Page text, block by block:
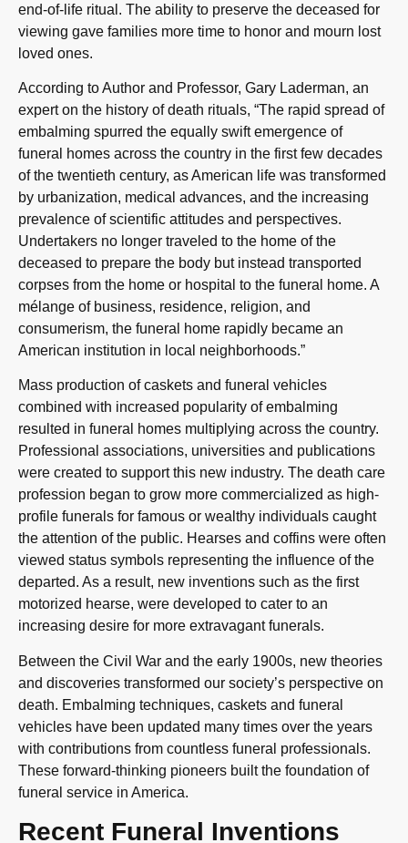
end-of-life ritual. The ability to preserve the deceased for
viewing gave families more time to honor and mourn lost
loved ones.
According to Author and Professor, Gary Laderman, an
expert on the history of death rituals, “The rapid spread of
embalming spurred the equally swift emergence of
funeral homes across the country in the first few decades
of the twentieth century, as American life was transformed
by urbanization, medical advances, and the increasing
prevalence of scientific attitudes and perspectives.
Undertakers no longer traveled to the home of the
deceased to prepare the body but instead transported
corpses from the home or hospital to the funeral home. A
mélange of business, residence, religion, and
consumerism, the funeral home rapidly became an
American institution in local neighborhoods.”
Mass production of caskets and funeral vehicles
combined with increased popularity of embalming
resulted in funeral homes multiplying across the country.
Professional associations, universities and publications
were created to support this new industry. The death care
profession began to grow more commercialized as high-
profile funerals for famous or wealthy individuals caught
the attention of the public. Hearses and coffins were often
viewed status symbols representing the influence of the
departed. As a result, new inventions such as the first
motorized hearse, were developed to cater to an
increasing desire for more extravagant funerals.
Between the Civil War and the early 1900s, new theories
and discoveries transformed our society’s perspective on
death. Embalming techniques, caskets and funeral
vehicles have been updated many times over the years
with contributions from countless funeral professionals.
These forward-thinking pioneers built the foundation of
funeral service in America.
Recent Funeral Inventions